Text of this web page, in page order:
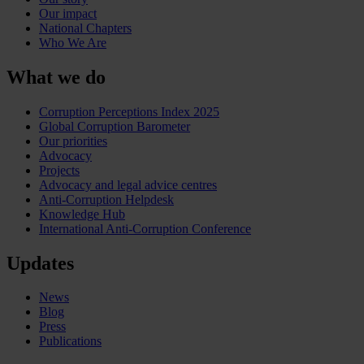
Our impact
National Chapters
Who We Are
What we do
Corruption Perceptions Index 2025
Global Corruption Barometer
Our priorities
Advocacy
Projects
Advocacy and legal advice centres
Anti-Corruption Helpdesk
Knowledge Hub
International Anti-Corruption Conference
Updates
News
Blog
Press
Publications